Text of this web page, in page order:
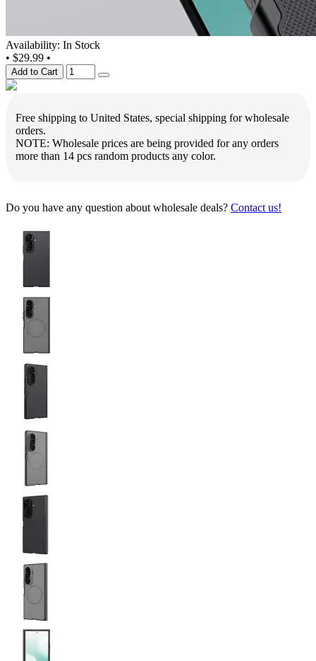
Availability: In Stock
• $29.99 •
Add to Cart
Free shipping to United States, special shipping for wholesale
orders.
NOTE: Wholesale prices are being provided for any orders
more than 14 pcs random products any color.
Do you have any question about wholesale deals? Contact us!